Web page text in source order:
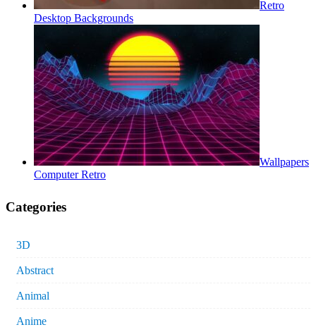
Retro
Desktop Backgrounds
Wallpapers
Computer Retro
Categories
3D
Abstract
Animal
Anime